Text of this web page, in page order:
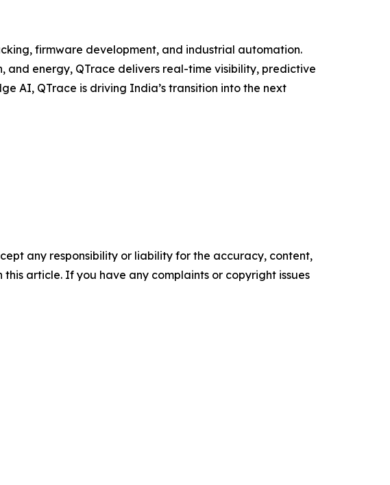
firmware development, and industrial automation.
and energy, QTrace delivers real-time visibility, predictive
AI, QTrace is driving India’s transition into the next
any responsibility or liability for the accuracy, content,
article. If you have any complaints or copyright issues